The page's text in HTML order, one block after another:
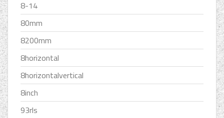
8-14
80mm
8200mm
8horizontal
8horizontalvertical
8inch
93rls